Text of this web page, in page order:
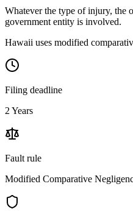
Whatever the type of injury, the
government entity is involved.
Hawaii uses modified
Filing deadline
2 Years
Fault rule
Modified Comparative